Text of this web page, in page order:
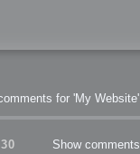
for 'My Website'
Show comments